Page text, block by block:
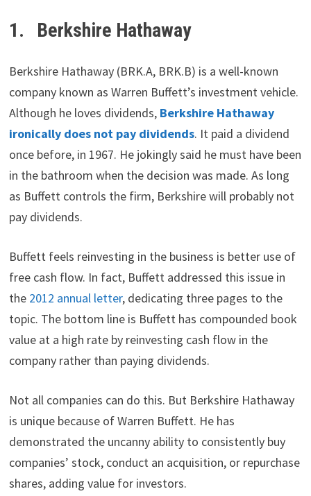
1. Berkshire Hathaway
Berkshire Hathaway (BRK.A, BRK.B) is a well-known
company known as Warren Buffett’s investment vehicle.
Although he loves dividends, Berkshire Hathaway
ironically does not pay dividends. It paid a dividend
once before, in 1967. He jokingly said he must have been
in the bathroom when the decision was made. As long
as Buffett controls the firm, Berkshire will probably not
pay dividends.
Buffett feels reinvesting in the business is better use of
free cash flow. In fact, Buffett addressed this issue in
the 2012 annual letter, dedicating three pages to the
topic. The bottom line is Buffett has compounded book
value at a high rate by reinvesting cash flow in the
company rather than paying dividends.
Not all companies can do this. But Berkshire Hathaway
is unique because of Warren Buffett. He has
demonstrated the uncanny ability to consistently buy
companies’ stock, conduct an acquisition, or repurchase
shares, adding value for investors.